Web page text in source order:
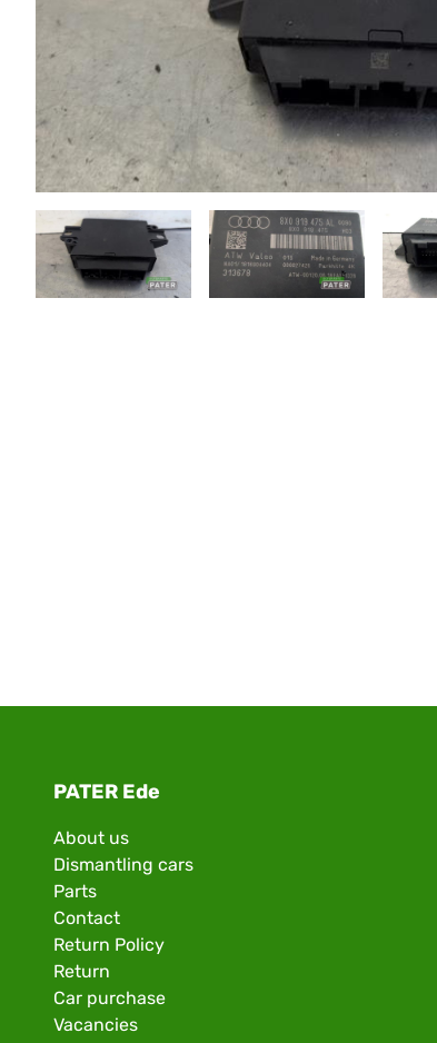
PATER Ede
About us
Dismantling cars
Parts
Contact
Return Policy
Return
Car purchase
Vacancies